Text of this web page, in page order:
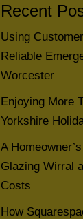
Recent
Using
Reliable
Worcester
Enjoying More
Yorkshire
A
Glazing Wirral
Costs
How